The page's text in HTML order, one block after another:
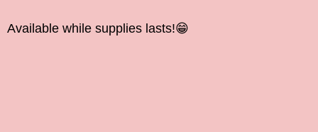
Available while supplies lasts!😁